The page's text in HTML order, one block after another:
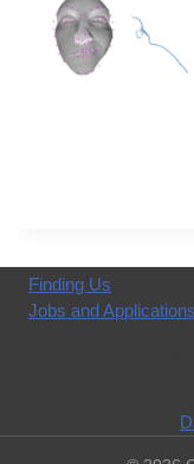
Finding Us
Jobs and Applications